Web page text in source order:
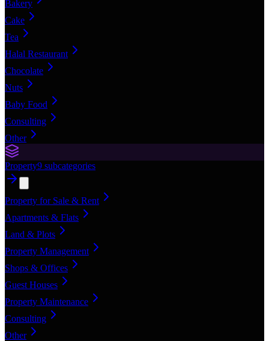
Bakery
Cake
Tea
Halal Restaurant
Chocolate
Nuts
Baby Food
Consulting
Other
Property9 subcategories
Property for Sale & Rent
Apartments & Flats
Land & Plots
Property Management
Shops & Offices
Guest Houses
Property Maintenance
Consulting
Other